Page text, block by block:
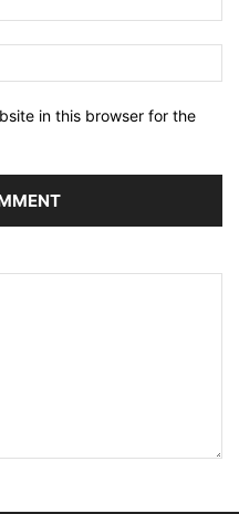
in this browser for the